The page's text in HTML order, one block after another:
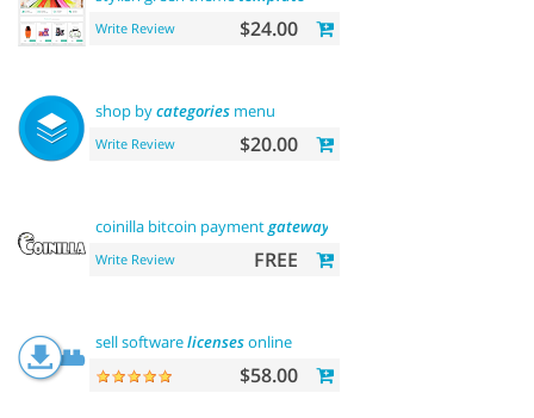
Write Review $24.00
shop bycategories menu
Write Review $20.00
coinilla bitcoin paymentgateway
Write Review FREE
sell softwarelicensesonline
$58.00